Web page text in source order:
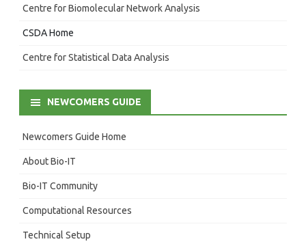
Centre for Biomolecular Network Analysis
CSDA Home
Centre for Statistical Data Analysis
NEWCOMERS GUIDE
Newcomers Guide Home
About Bio-IT
Bio-IT Community
Computational Resources
Technical Setup